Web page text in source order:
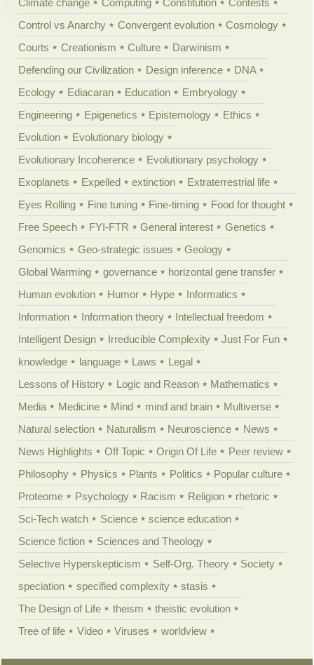
Climate change
Computing Constitution
Contests
Control vs Anarchy
Convergent evolution
Cosmology
Courts
Creationism Culture
Darwinism
Defending our Civilization
Design inference
DNA
Ecology
Ediacaran Education
Embryology
Engineering
Epigenetics Epistemology
Ethics
Evolution
Evolutionary biology
Evolutionary Incoherence
Evolutionary psychology
Exoplanets
Expelled extinction
Extraterrestrial life
Eyes Rolling
Fine tuning Fine-timing
Food for thought
Free Speech
FYI-FTR General interest
Genetics
Genomics
Geo-strategic issues
Geology
Global Warming
governance
horizontal gene transfer
Human evolution
Humor Hype
Informatics
Information
Information theory
Intellectual freedom
Intelligent Design
Irreducible Complexity
Just For Fun
knowledge
language Laws
Legal
Lessons of History
Logic and Reason
Mathematics
Media
Medicine Mind mind and brain
Multiverse
Natural selection
Naturalism Neuroscience
News
News Highlights
Off Topic Origin Of Life
Peer review
Philosophy
Physics Plants Politics
Popular culture
Proteome
Psychology Racism Religion
rhetoric
Sci-Tech watch
Science
science education
Science fiction
Sciences and Theology
Selective Hyperskepticism
Self-Org. Theory
Society
speciation
specified complexity
stasis
The Design of Life
theism
theistic evolution
Tree of life
Video Viruses worldview